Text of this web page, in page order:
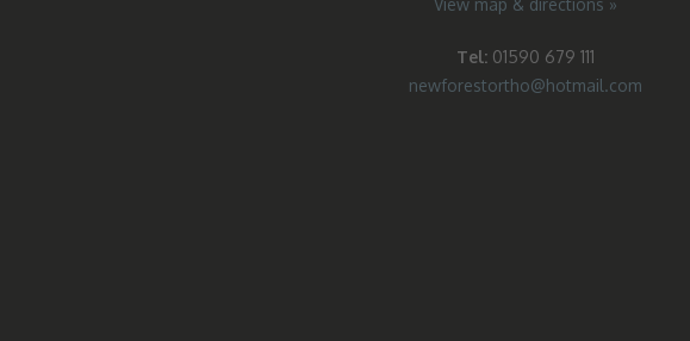
View map & directions »
Tel: 01590 679 111
newforestortho@hotmail.com